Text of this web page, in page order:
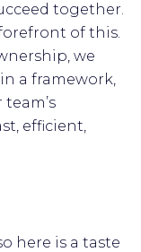
together.
of this.
we
a framework,
efficient,
here is a taste